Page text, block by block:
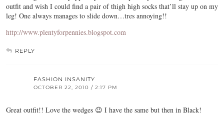
outfit and wish I could find a pair of thigh high socks that’ll stay up on my
leg! One always manages to slide down…tres annoying!!
http://www.plentyforpennies.blogspot.com
REPLY
FASHION INSANITY
OCTOBER 22, 2010 / 2:17 PM
Great outfit!! Love the wedges 😉 I have the same but then in Black!